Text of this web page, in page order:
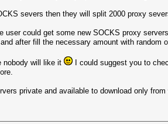
severs then they will split 2000 proxy
could get some new SOCKS proxy
after fill the necessary amount with random
nobody will like it
I could suggest you to
private and available to download only